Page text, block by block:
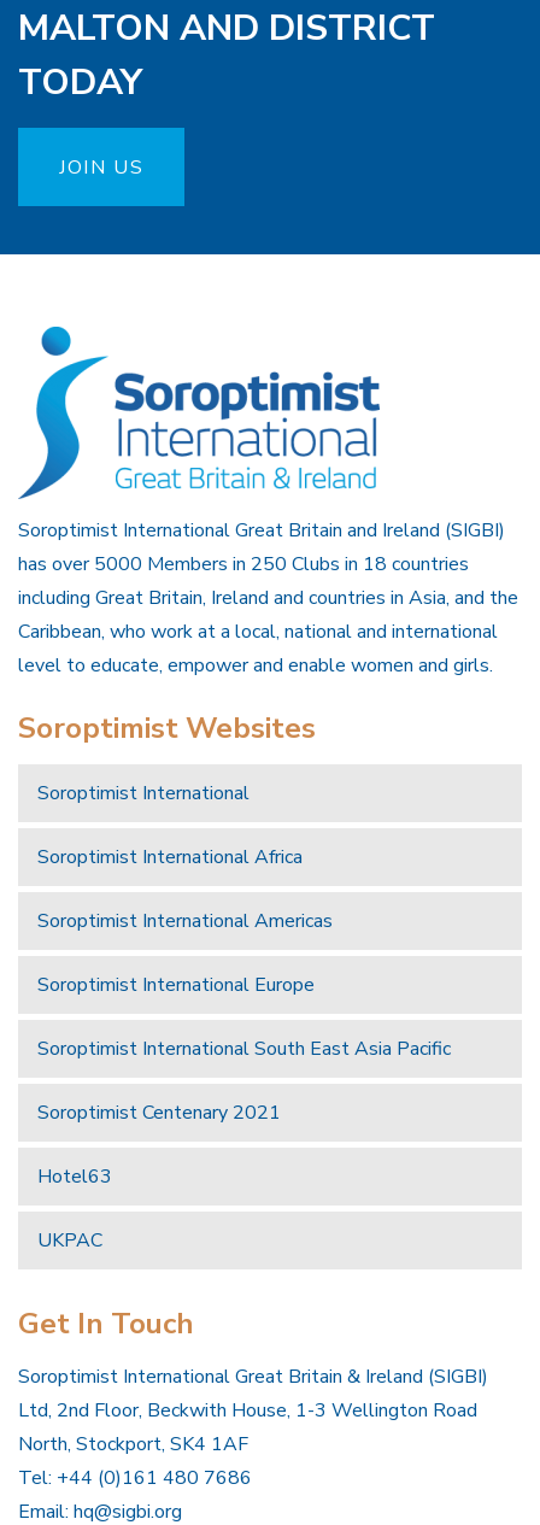
MALTON AND DISTRICT
TODAY
JOIN US
Soroptimist International Great Britain and Ireland (SIGBI)
has over 5000 Members in 250 Clubs in 18 countries
including Great Britain, Ireland and countries in Asia, and the
Caribbean, who work at a local, national and international
level to educate, empower and enable women and girls.
Soroptimist Websites
Soroptimist International
Soroptimist International Africa
Soroptimist International Americas
Soroptimist International Europe
Soroptimist International South East Asia Pacific
Soroptimist Centenary 2021
Hotel63
UKPAC
Get In Touch
Soroptimist International Great Britain & Ireland (SIGBI)
Ltd, 2nd Floor, Beckwith House, 1-3 Wellington Road
North, Stockport, SK4 1AF
Tel: +44 (0)161 480 7686
Email: hq@sigbi.org